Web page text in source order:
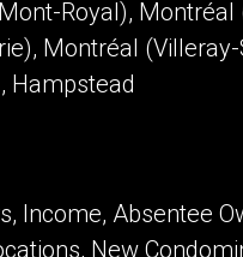
Royal),
Montréal
Hampstead
Income, Absentee
New